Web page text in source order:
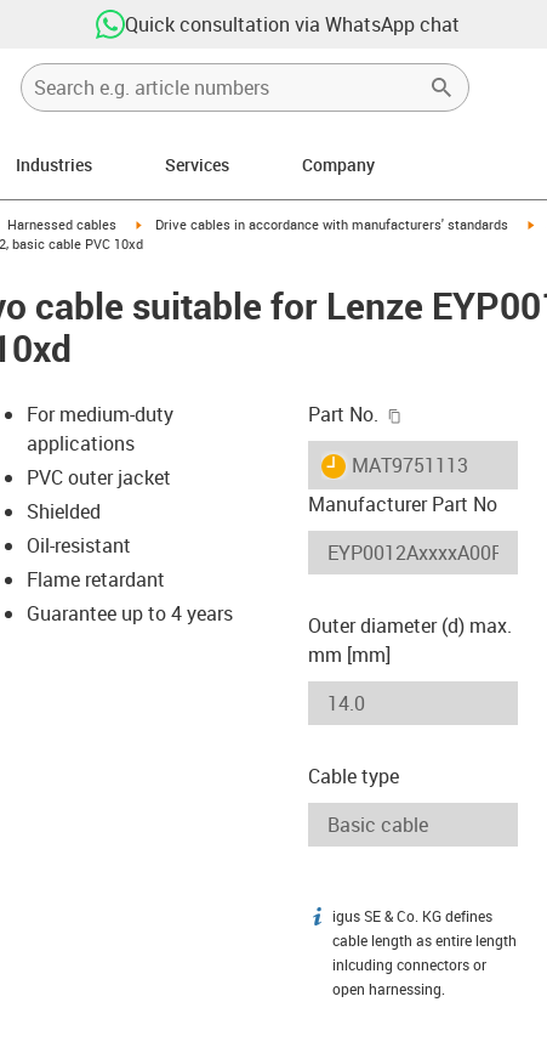
Quick consultation via WhatsApp chat
Industries Services Company
icon-arrow-right
Harnessed cables igus-icon-arrow-right
Drive cables in accordance with manufacturers' standards
basic cable PVC 10xd
cable suitable for Lenze
icon-lupe
icon-lupe
For medium-duty
applications
PVC outer jacket
Shielded
Oil-resistant
Flame retardant
Guarantee up to 4 years
Part No.
igus-icon-lieferzeit
MAT9751113
Manufacturer Part No
Outer diameter (d) max.
mm [mm]
Cable type
igus-icon-info
igus SE & Co. KG defines
cable length as entire length
inlcuding connectors or
open harnessing.